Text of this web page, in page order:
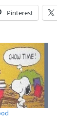
Pinterest